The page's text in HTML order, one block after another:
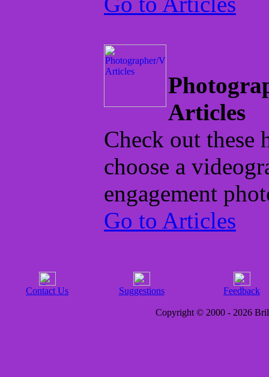
Articles
Check out these
choose a
engagement
Go to Articles
Contact Us Suggestions Feedback
Copyright © 2000 - 2026